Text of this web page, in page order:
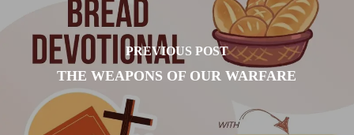
PREVIOUS POST
THE WEAPONS OF OUR WARFARE